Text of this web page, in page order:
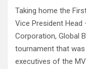
Taking home the
Vice President Head
Corporation, Global
tournament that
executives of the